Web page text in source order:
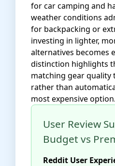
for car camping and
weather conditions
for backpacking or
investing in lighter,
alternatives becomes
distinction highlights
matching gear quality
rather than
most expensive option.
User Review
Budget vs
Reddit User